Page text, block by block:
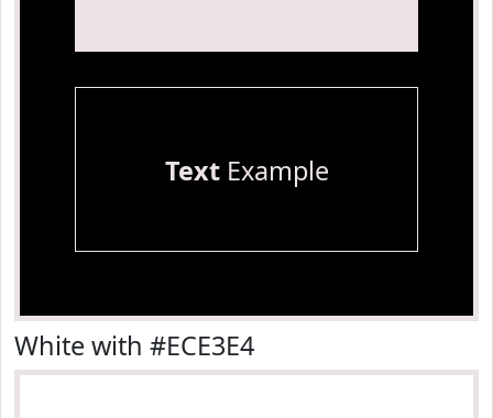
TextExample
White with #ECE3E4